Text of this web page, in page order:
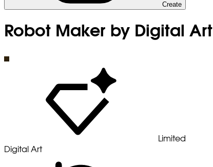
Create
Robot Maker by Digital Art
Limited
Digital Art